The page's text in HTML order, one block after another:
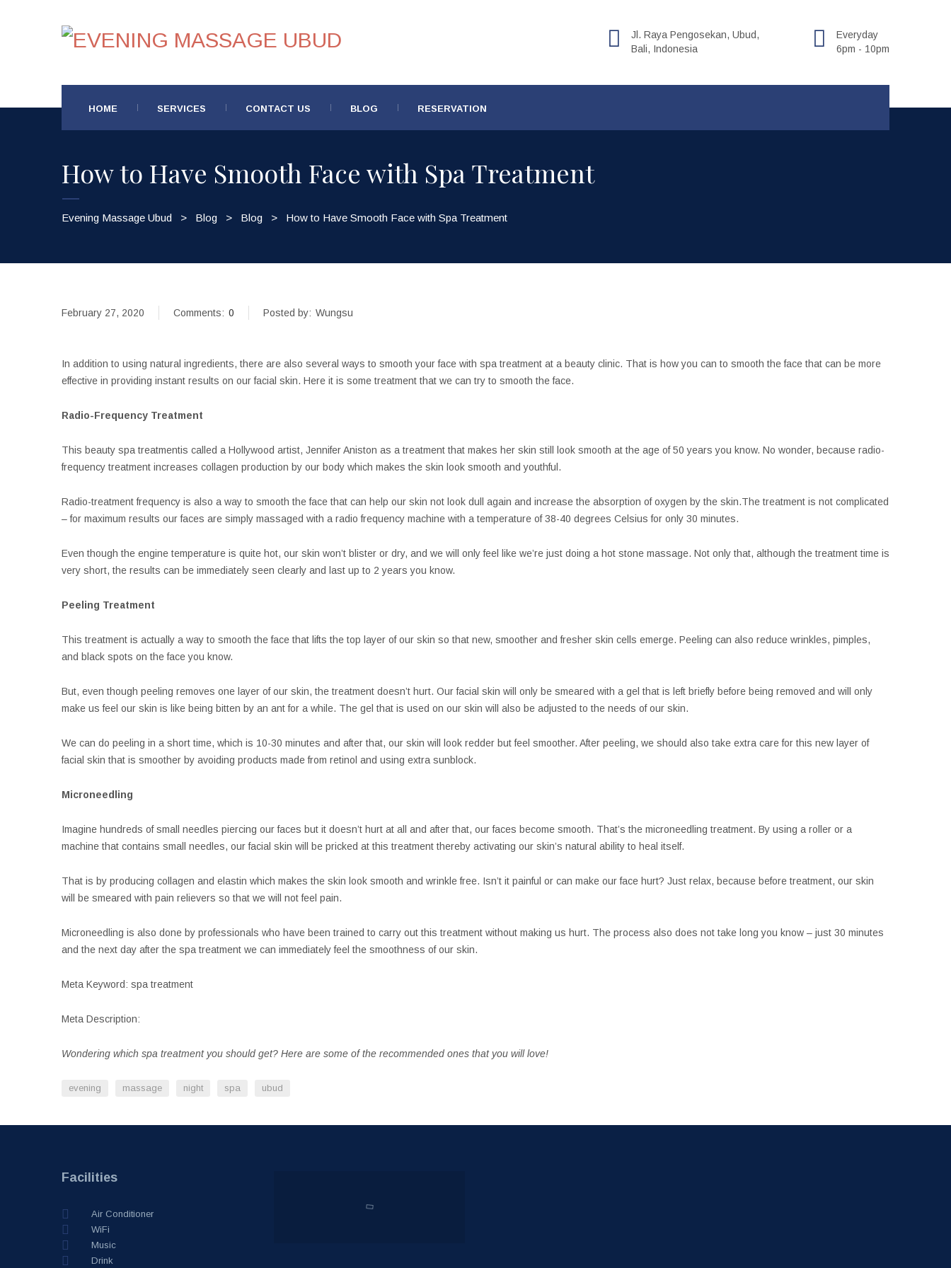
Everyday
6pm - 10pm
Jl. Raya Pengosekan, Ubud,
Bali, Indonesia
HOME SERVICES CONTACT US BLOG RESERVATION
How to Have Smooth Face with Spa Treatment
Evening Massage Ubud > Blog > Blog > How to Have Smooth Face with Spa Treatment
February 27, 2020 Comments: 0 Posted by: Wungsu
In addition to using natural ingredients, there are also several ways to smooth your face with spa treatment at a beauty clinic. That is how you can to smooth the face that can be more
effective in providing instant results on our facial skin. Here it is some treatment that we can try to smooth the face.
Radio-Frequency Treatment
This beauty spa treatmentis called a Hollywood artist, Jennifer Aniston as a treatment that makes her skin still look smooth at the age of 50 years you know. No wonder, because radio-
frequency treatment increases collagen production by our body which makes the skin look smooth and youthful.
Radio-treatment frequency is also a way to smooth the face that can help our skin not look dull again and increase the absorption of oxygen by the skin.The treatment is not complicated
– for maximum results our faces are simply massaged with a radio frequency machine with a temperature of 38-40 degrees Celsius for only 30 minutes.
Even though the engine temperature is quite hot, our skin won’t blister or dry, and we will only feel like we’re just doing a hot stone massage. Not only that, although the treatment time is
very short, the results can be immediately seen clearly and last up to 2 years you know.
Peeling Treatment
This treatment is actually a way to smooth the face that lifts the top layer of our skin so that new, smoother and fresher skin cells emerge. Peeling can also reduce wrinkles, pimples,
and black spots on the face you know.
But, even though peeling removes one layer of our skin, the treatment doesn’t hurt. Our facial skin will only be smeared with a gel that is left briefly before being removed and will only
make us feel our skin is like being bitten by an ant for a while. The gel that is used on our skin will also be adjusted to the needs of our skin.
We can do peeling in a short time, which is 10-30 minutes and after that, our skin will look redder but feel smoother. After peeling, we should also take extra care for this new layer of
facial skin that is smoother by avoiding products made from retinol and using extra sunblock.
Microneedling
Imagine hundreds of small needles piercing our faces but it doesn’t hurt at all and after that, our faces become smooth. That’s the microneedling treatment. By using a roller or a
machine that contains small needles, our facial skin will be pricked at this treatment thereby activating our skin’s natural ability to heal itself.
That is by producing collagen and elastin which makes the skin look smooth and wrinkle free. Isn’t it painful or can make our face hurt? Just relax, because before treatment, our skin
will be smeared with pain relievers so that we will not feel pain.
Microneedling is also done by professionals who have been trained to carry out this treatment without making us hurt. The process also does not take long you know – just 30 minutes
and the next day after the spa treatment we can immediately feel the smoothness of our skin.
Meta Keyword: spa treatment
Meta Description:
Wondering which spa treatment you should get? Here are some of the recommended ones that you will love!
evening massage night spa ubud
Facilities
Air Conditioner
WiFi
Music
Drink